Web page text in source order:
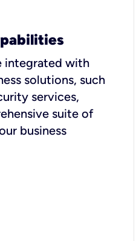
integrated with
solutions, such
services,
suite of
business